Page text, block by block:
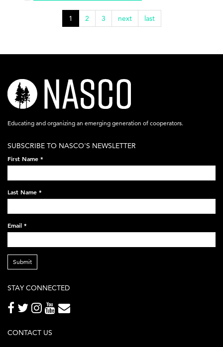
1 2 3 next last
nasco-
logo-
acronym-
on-
black-
248x60.png
Educating and organizing an emerging generation of cooperators.
SUBSCRIBE TO NASCO'S NEWSLETTER
First Name *
Last Name *
Email *
Submit
STAY CONNECTED
CONTACT US